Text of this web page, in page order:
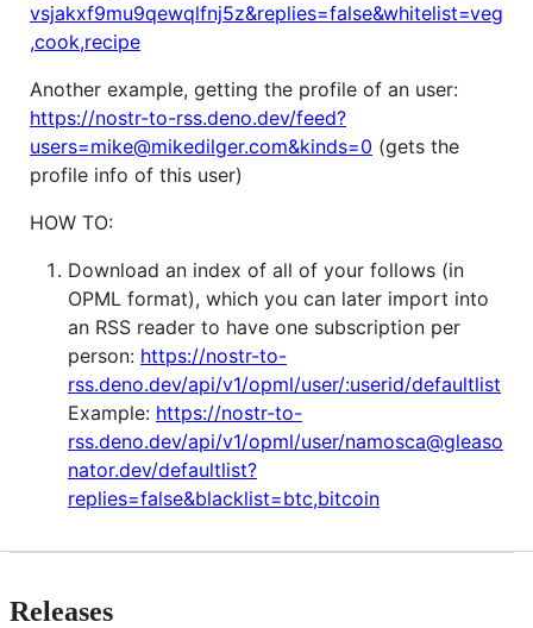
vsjakxf9mu9qewqlfnj5z&replies=false&whitelist=veg
,cook,recipe
Another example, getting the profile of an user:
https://nostr-to-rss.deno.dev/feed?
users=mike@mikedilger.com&kinds=0 (gets the
profile info of this user)
HOW TO:
Download an index of all of your follows (in
OPML format), which you can later import into
an RSS reader to have one subscription per
person: https://nostr-to-
rss.deno.dev/api/v1/opml/user/:userid/defaultlist
Example: https://nostr-to-
rss.deno.dev/api/v1/opml/user/namosca@gleaso
nator.dev/defaultlist?
replies=false&blacklist=btc,bitcoin
Releases